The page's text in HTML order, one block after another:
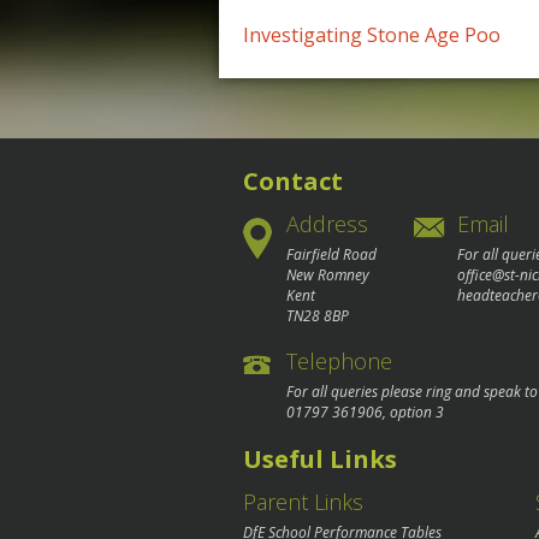
Post
navigation
Investigating Stone Age Poo
Contact
Address
Fairfield Road
New Romney
Kent
TN28 8BP
Email
For all
office@st-
Telephone
For all queries please ring and speak
01797 361906, option 3
Useful Links
Parent Links
DfE School Performance Tables